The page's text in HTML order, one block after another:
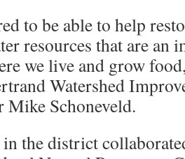
to be able to help
resources that are an
we live and grow
Watershed
Mike Schoneveld.
the district